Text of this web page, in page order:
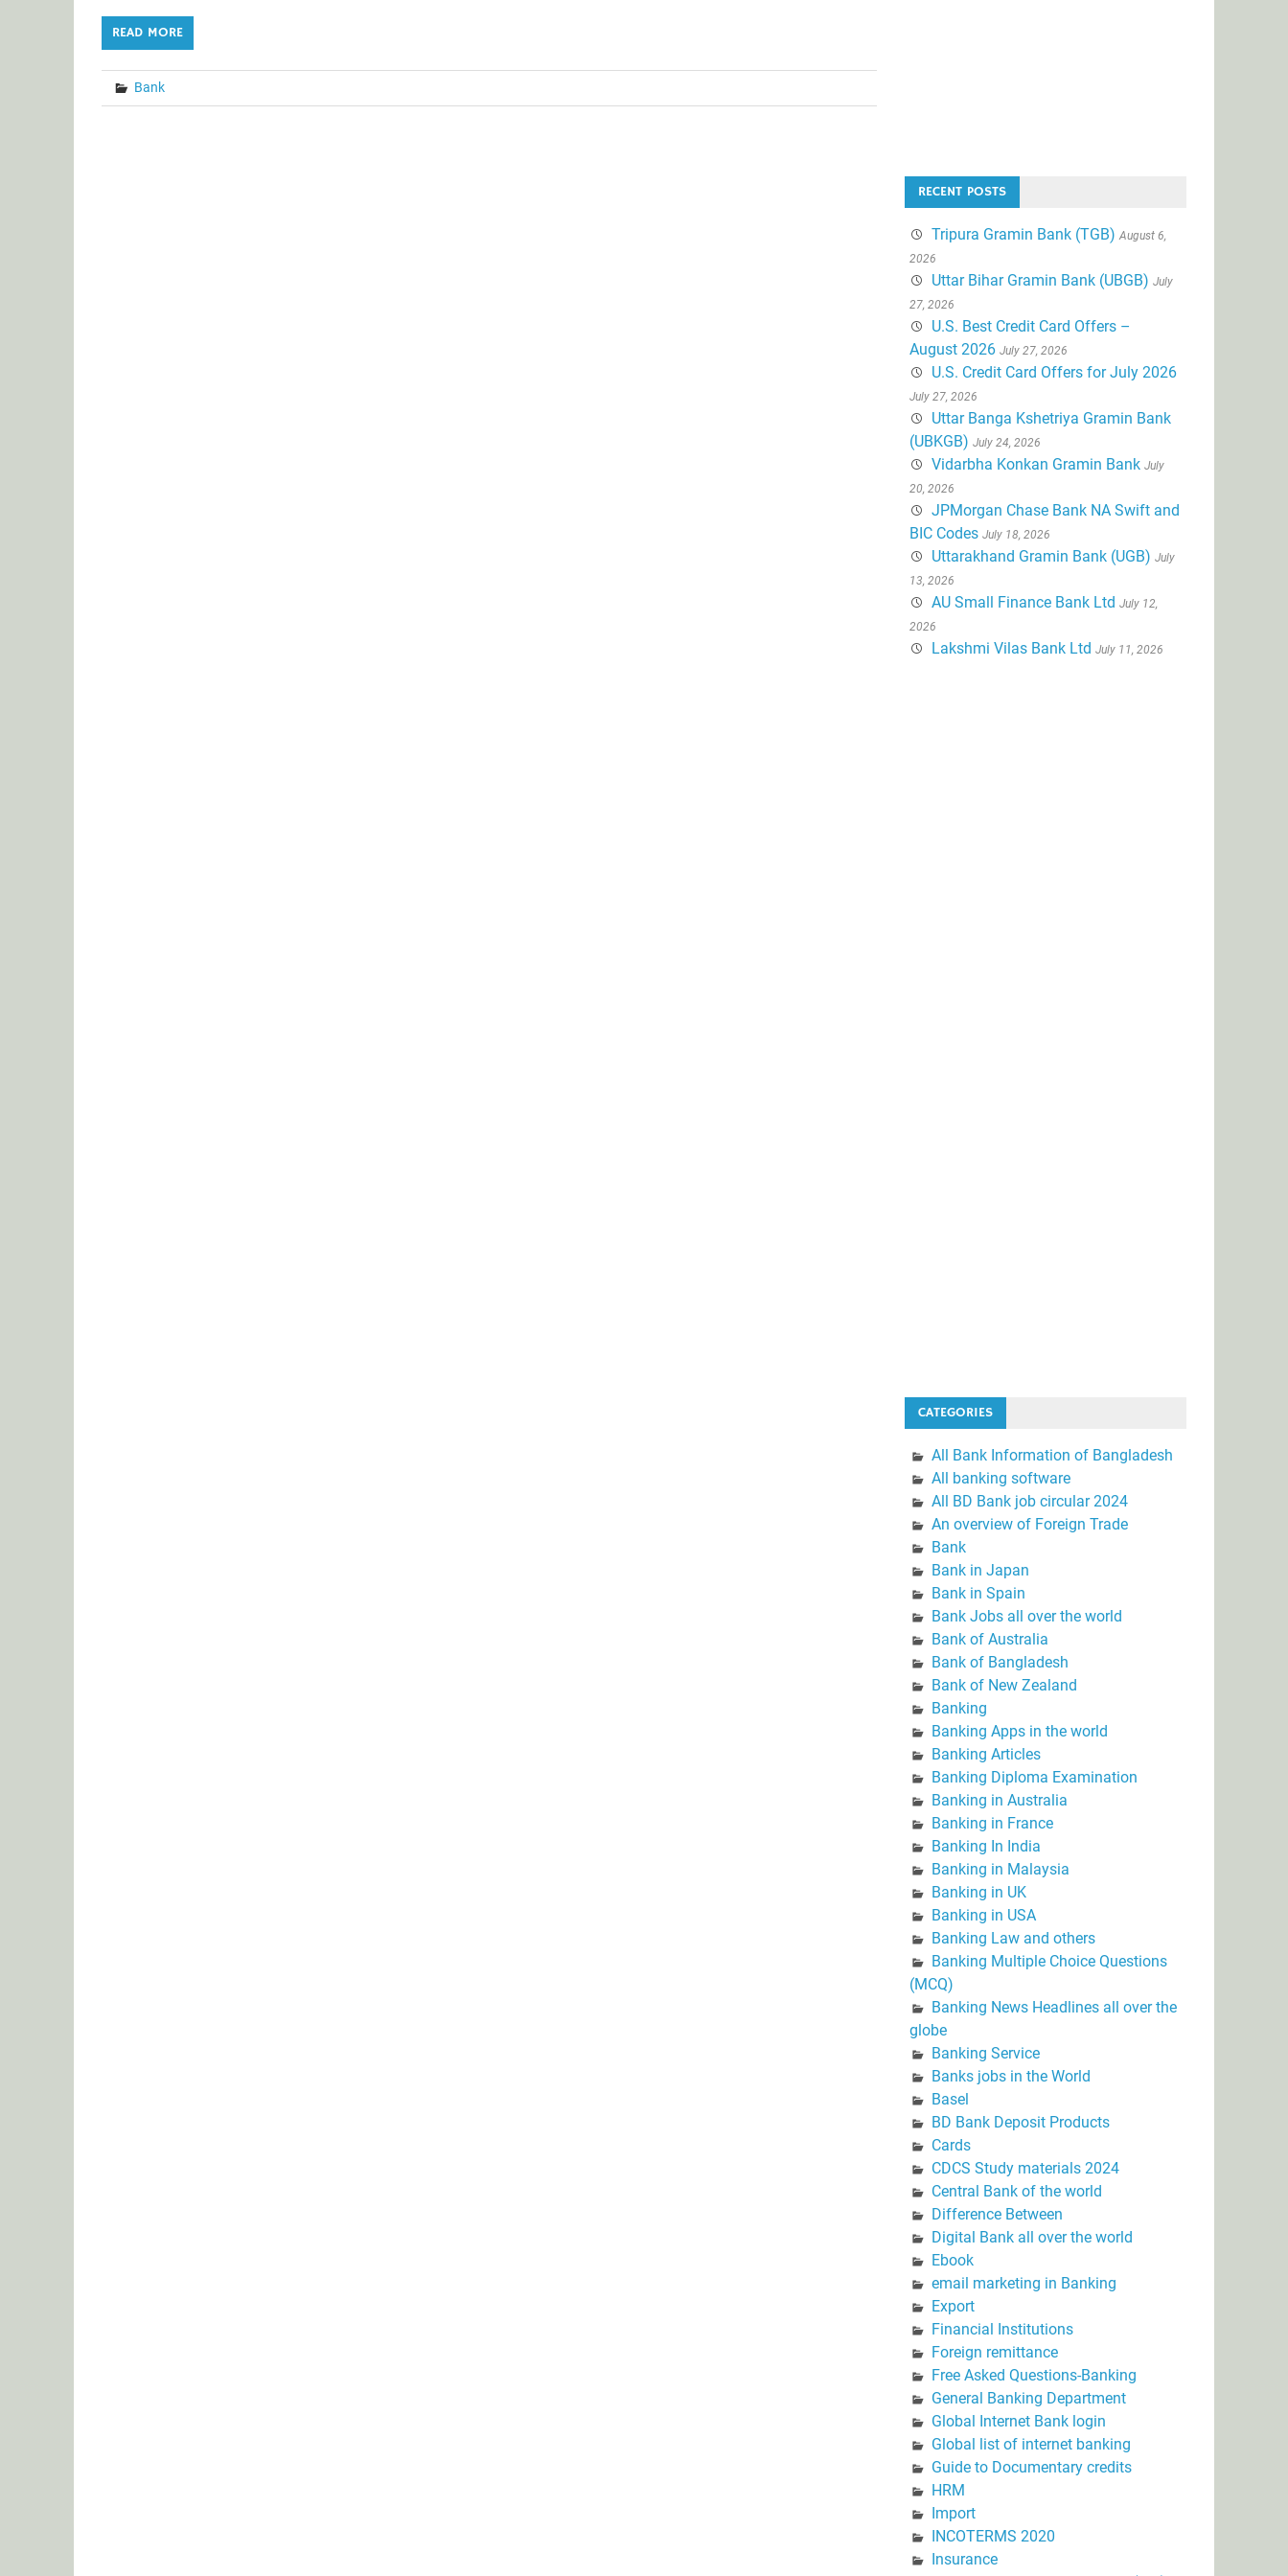
READ MORE
Bank
RECENT POSTS
Tripura Gramin Bank (TGB) August 6,
2026
Uttar Bihar Gramin Bank (UBGB) July
27, 2026
U.S. Best Credit Card Offers –
August 2026 July 27, 2026
U.S. Credit Card Offers for July 2026
July 27, 2026
Uttar Banga Kshetriya Gramin Bank
(UBKGB) July 24, 2026
Vidarbha Konkan Gramin Bank July
20, 2026
JPMorgan Chase Bank NA Swift and
BIC Codes July 18, 2026
Uttarakhand Gramin Bank (UGB) July
13, 2026
AU Small Finance Bank Ltd July 12,
2026
Lakshmi Vilas Bank Ltd July 11, 2026
CATEGORIES
All Bank Information of Bangladesh
All banking software
All BD Bank job circular 2024
An overview of Foreign Trade
Bank
Bank in Japan
Bank in Spain
Bank Jobs all over the world
Bank of Australia
Bank of Bangladesh
Bank of New Zealand
Banking
Banking Apps in the world
Banking Articles
Banking Diploma Examination
Banking in Australia
Banking in France
Banking In India
Banking in Malaysia
Banking in UK
Banking in USA
Banking Law and others
Banking Multiple Choice Questions
(MCQ)
Banking News Headlines all over the
globe
Banking Service
Banks jobs in the World
Basel
BD Bank Deposit Products
Cards
CDCS Study materials 2024
Central Bank of the world
Difference Between
Digital Bank all over the world
Ebook
email marketing in Banking
Export
Financial Institutions
Foreign remittance
Free Asked Questions-Banking
General Banking Department
Global Internet Bank login
Global list of internet banking
Guide to Documentary credits
HRM
Import
INCOTERMS 2020
Insurance